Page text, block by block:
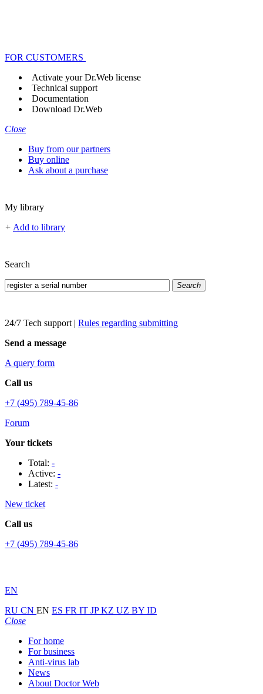
FOR CUSTOMERS
Activate your Dr.Web license
Technical support
Documentation
Download Dr.Web
Close
Buy from our partners
Buy online
Ask about a purchase
My library
+ Add to library
Search
Search
24/7 Tech support | Rules regarding submitting
Send a message
A query form
Call us
+7 (495) 789-45-86
Forum
Your tickets
Total: -
Active: -
Latest: -
New ticket
Call us
+7 (495) 789-45-86
EN
RU CN EN ES FR IT JPKZ UZ BY ID
Close
For home
For business
Anti-virus lab
News
About Doctor Web